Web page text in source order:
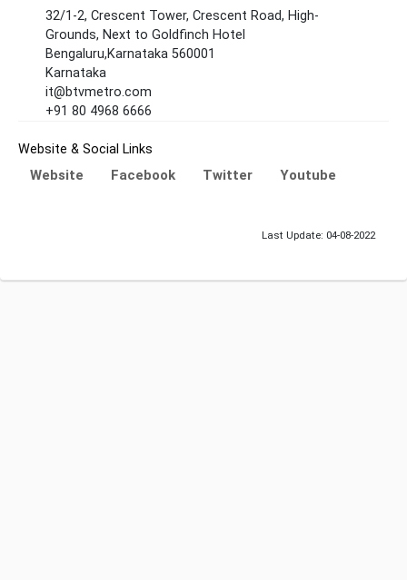
32/1-2, Crescent Tower, Crescent Road, High-
Grounds, Next to Goldfinch Hotel
Bengaluru,Karnataka 560001
Karnataka
it@btvmetro.com
+91 80 4968 6666
Website & Social Links
Website Facebook Twitter Youtube
Last Update: 04-08-2022